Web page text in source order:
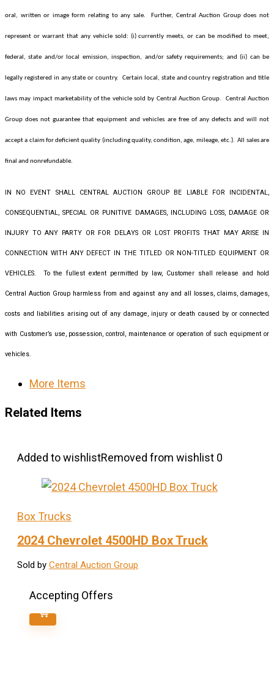
oral, written or image form relating to any sale. Further, Central Auction Groupdoes not
represent or warrant that any vehicle sold: (i) currently meets, or can be modified to meet,
federal, state and/or local emission, inspection, and/or safety requirements; and (ii) can be
legally registered in any state or country. Certain local, state and country registration and title
laws may impact marketability of the vehicle sold by Central Auction Group. Central Auction
Group does not guarantee that equipment and vehicles are free of any defects and will not
accept a claim for deficient quality (including quality, condition, age, mileage, etc.). All sales are
final and nonrefundable.
IN NO EVENT SHALL CENTRAL AUCTION GROUP BE LIABLE FOR INCIDENTAL,
CONSEQUENTIAL, SPECIAL OR PUNITIVE DAMAGES, INCLUDING LOSS, DAMAGE OR
INJURY TO ANY PARTY OR FOR DELAYS OR LOST PROFITS THAT MAY ARISE IN
CONNECTION WITH ANY DEFECT IN THE TITLED OR NON-TITLED EQUIPMENT OR
VEHICLES. To the fullest extent permitted by law, Customer shall release and hold
Central Auction Group harmless from and against any and all losses, claims, damages,
costs and liabilities arising out of any damage, injury or death caused by or connected
with Customer’s use, possession, control, maintenance or operation of such equipment or
vehicles.
More Items
Related Items
Added to wishlistRemoved from wishlist 0
Box Trucks
2024 Chevrolet 4500HD Box Truck
Sold by Central Auction Group
Accepting Offers